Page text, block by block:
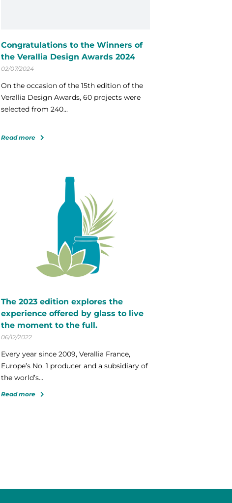
Congratulations to the Winners of
the Verallia Design Awards 2024
02/07/2024
On the occasion of the 15th edition of the
Verallia Design Awards, 60 projects were
selected from 240...
Read more
The 2023 edition explores the
experience offered by glass to live
the moment to the full.
06/12/2022
Every year since 2009, Verallia France,
Europe’s No. 1 producer and a subsidiary of
the world’s...
Read more